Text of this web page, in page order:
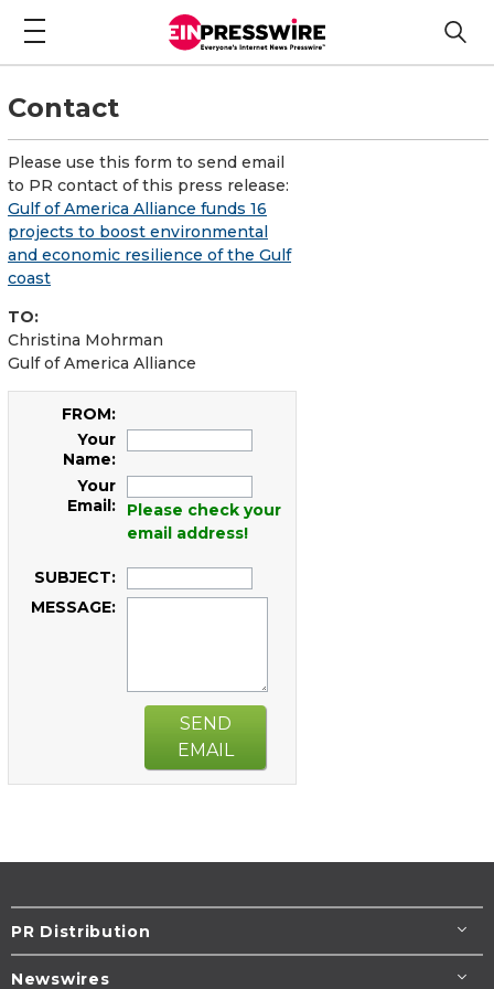
Contact
Please use this form to send email
to PR contact of this press release:
Gulf of America Alliance funds 16
projects to boost environmental
and economic resilience of the Gulf
coast
TO:
Christina Mohrman
Gulf of America Alliance
FROM:
Your
Name:
Your
Email:
Please check your
email address!
SUBJECT:
MESSAGE:
SEND
EMAIL
PR Distribution
Newswires